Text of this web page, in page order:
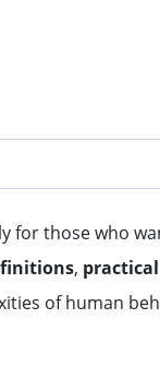
those who
,
of human